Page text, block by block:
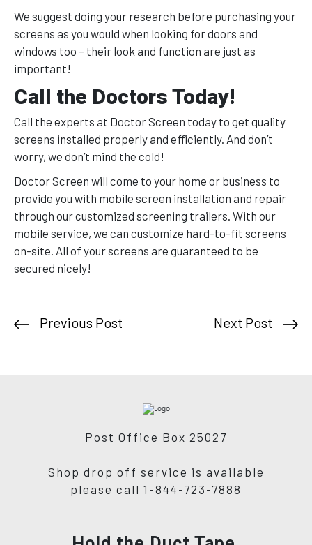
We suggest doing your research before purchasing your
screens as you would when looking for doors and
windows too – their look and function are just as
important!
Call the Doctors Today!
Call the experts at Doctor Screen today to get quality
screens installed properly and efficiently. And don’t
worry, we don’t mind the cold!
Doctor Screen will come to your home or business to
provide you with mobile screen installation and repair
through our customized screening trailers. With our
mobile service, we can customize hard-to-fit screens
on-site. All of your screens are guaranteed to be
secured nicely!
Previous Post Next Post
Post Office Box 25027
Shop drop off service is available
please call 1-844-723-7888